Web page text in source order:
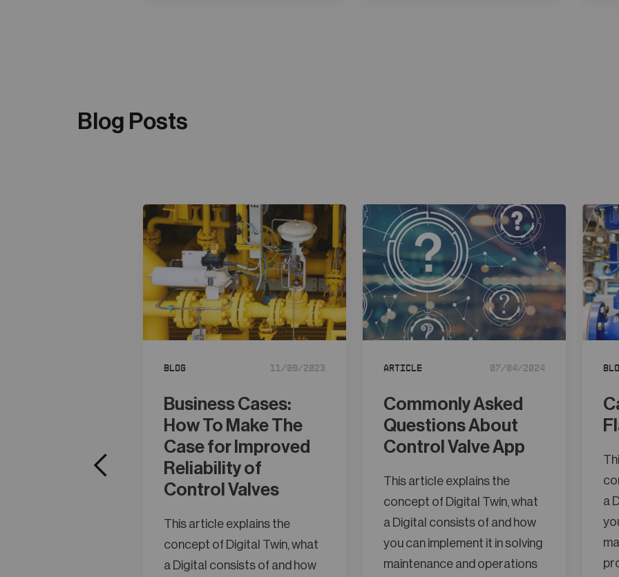
Blog Posts
Blog 11/08/2023
Business Cases:
How To Make The
Case for Improved
Reliability of
Control Valves
This article explains the
concept of Digital Twin, what
a Digital consists of and how
Article 07/04/2024
Commonly Asked
Questions About
Control Valve App
This article explains the
concept of Digital Twin, what
a Digital consists of and how
you can implement it in solving
maintenance and operations
a